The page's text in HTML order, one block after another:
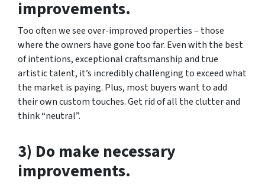
improvements.
Too often we see over-improved properties – those
where the owners have gone too far. Even with the best
of intentions, exceptional craftsmanship and true
artistic talent, it’s incredibly challenging to exceed what
the market is paying. Plus, most buyers want to add
their own custom touches. Get rid of all the clutter and
think “neutral”.
3) Do make necessary
improvements.